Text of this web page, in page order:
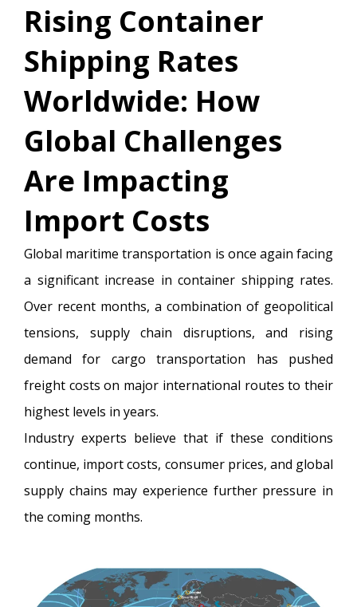
Rising Container
Shipping Rates
Worldwide: How
Global Challenges
Are Impacting
Import Costs
Global maritime transportation is once again facing
a significant increase in container shipping rates.
Over recent months, a combination of geopolitical
tensions, supply chain disruptions, and rising
demand for cargo transportation has pushed
freight costs on major international routes to their
highest levels in years.
Industry experts believe that if these conditions
continue, import costs, consumer prices, and global
supply chains may experience further pressure in
the coming months.